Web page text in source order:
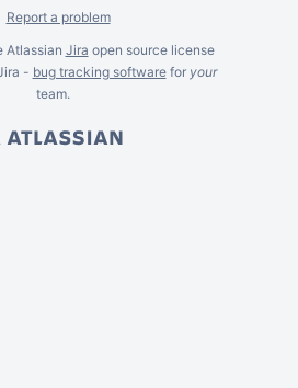
Report a problem
Atlassian Jira open source license
- bug tracking softwarefor your
team.